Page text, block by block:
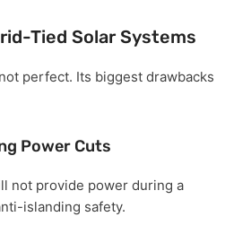
Tied Solar Systems
perfect. Its biggest drawbacks
Power Cuts
not provide power during a
islanding safety.